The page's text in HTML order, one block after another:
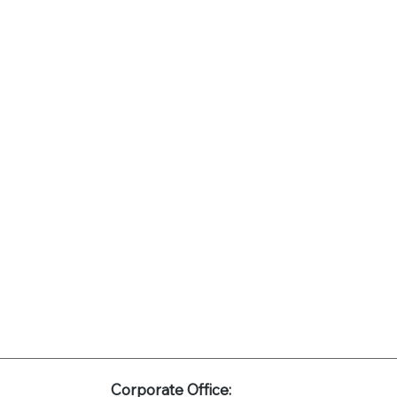
Corporate Office: